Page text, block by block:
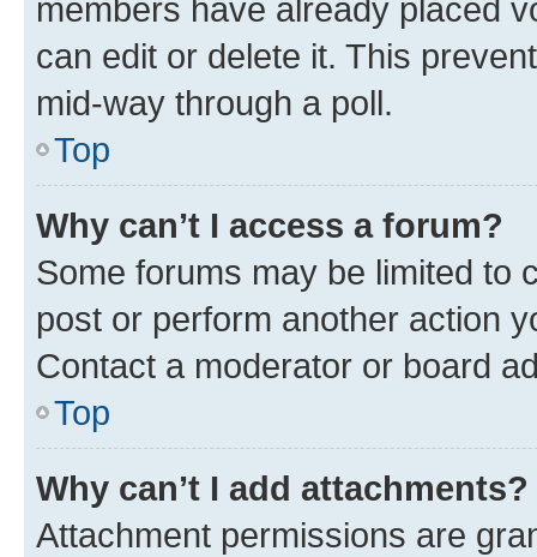
members have already placed
can edit or delete it. This
mid-way through a poll.
Top
Why can’t I access a forum?
Some forums may be limited to
post or perform another action
Contact a moderator or board
Top
Why can’t I add attachments?
Attachment permissions are